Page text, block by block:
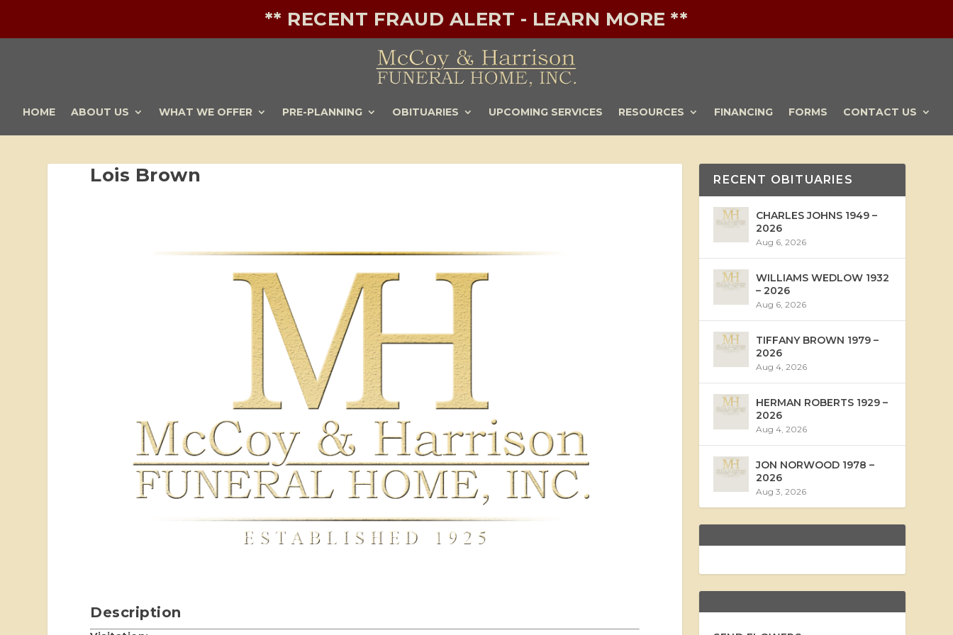
** RECENT FRAUD ALERT - LEARN MORE **
HOME ABOUT US WHAT WE OFFER PRE-PLANNING OBITUARIES UPCOMING SERVICES RESOURCES FINANCING FORMS CONTACT US
Lois Brown
Description
RECENT OBITUARIES
CHARLES JOHNS 1949 –
2026
Aug 6, 2026
WILLIAMS WEDLOW 1932
– 2026
Aug 6, 2026
TIFFANY BROWN 1979 –
2026
Aug 4, 2026
HERMAN ROBERTS 1929 –
2026
Aug 4, 2026
JON NORWOOD 1978 –
2026
Aug 3, 2026